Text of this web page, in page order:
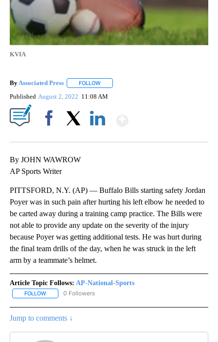
KVIA
By Associated Press FOLLOW
Published August 2, 2022 11:08 AM
By JOHN WAWROW
AP Sports Writer
PITTSFORD, N.Y. (AP) — Buffalo Bills starting safety Jordan
Poyer was in such pain after hurting his left elbow he needed to
be carted away during a training camp practice. The Bills were
not able to provide any update on the severity of the injury
because Poyer was getting additional tests. He was hurt during
the final team drills of the day, when he was struck in the left
arm by a teammate’s helmet.
Article Topic Follows: AP-National-Sports
FOLLOW FOLLOW "AP-NATIONAL-SPORTS" TO RECEIVE NOTIFICATIONS
0 Followers
Jump to comments ↓